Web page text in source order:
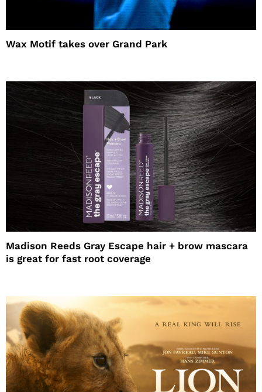
Wax Motif takes over Grand Park
Madison Reeds Gray Escape hair + brow mascara
is great for fast root coverage